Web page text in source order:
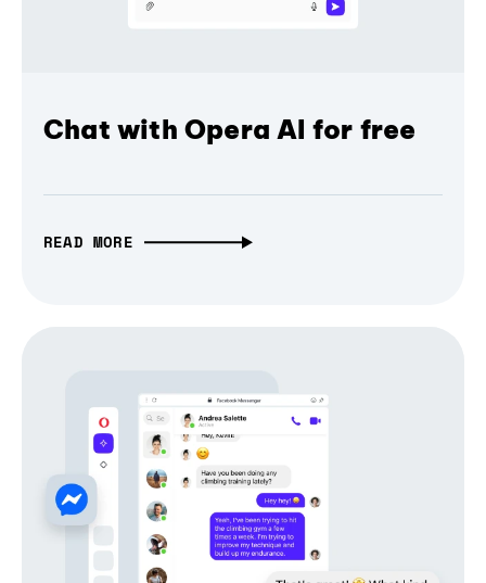
Chat with Opera AI for free
READ MORE